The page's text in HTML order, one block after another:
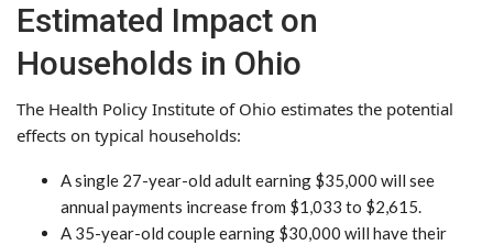
Estimated Impact on
Households in Ohio
The Health Policy Institute of Ohio estimates the potential
effects on typical households:
A single 27-year-old adult earning $35,000 will see
annual payments increase from $1,033 to $2,615.
A 35-year-old couple earning $30,000 will have their